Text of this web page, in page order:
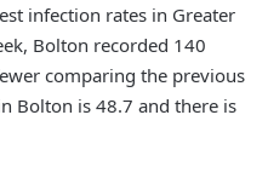
infection rates in Greater
Bolton recorded 140
comparing the previous
Bolton is 48.7 and there is